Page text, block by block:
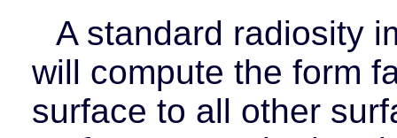
A standard radiosity
will compute the form
surface to all other